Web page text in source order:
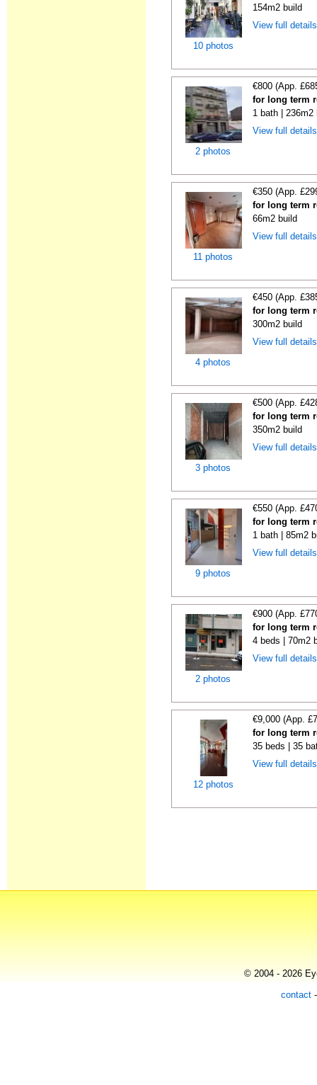
10 photos
154m2 build
View full
2 photos
€800 (App.
for long term
1 bath | 236m2
View full
11 photos
€350 (App.
for long term
66m2 build
View full
4 photos
€450 (App.
for long term
300m2 build
View full
3 photos
€500 (App.
for long term
350m2 build
View full
9 photos
€550 (App.
for long term
1 bath | 85m2
View full
2 photos
€900 (App.
for long term
4 beds | 70m2
View full
12 photos
€9,000 (App.
for long term
35 beds | 35
View full
© 2004 - 2026
contact